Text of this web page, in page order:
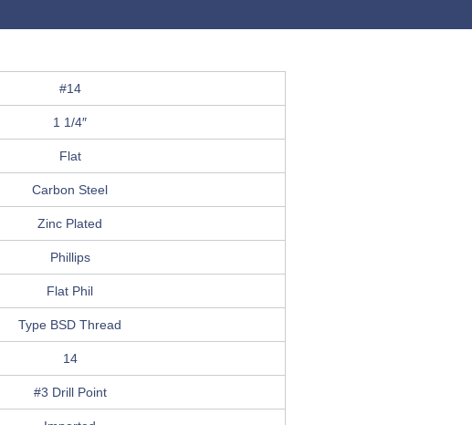
#14
1 1/4″
Flat
Carbon Steel
Zinc Plated
Phillips
Flat Phil
Type BSD Thread
14
#3 Drill Point